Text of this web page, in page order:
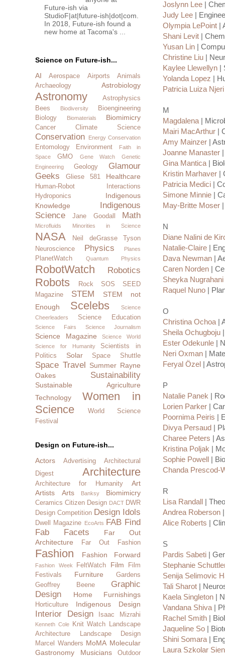
Joslynn Lee |
Judy Lee |
Olympia LePoint |
Shani Levit |
Yusan Lin |
Christine Liu |
Kaylee Llewellyn |
Yolanda Lopez |
Patricia Luiza Njeri
M
Magdalena|
Mairi MacArthur |
Amy Mainzer |
Joanne Manaster
Gina Mantica|
Kristin Marhaver |
Patricia Medici |
Simone Minnie |
May-Britte Moser
N
Diane Nalini de
Natalie-Claire |
Dava Newman |
Caren Norden |
Sheyka Nugrahani
Raquel Nuno |
O
Christina Ochoa|
Sheila Ochugboju
Ester Odekunle |
Neri Oxman |
Feryal Özel
|
P
Natalie Panek |
Lorien Parker |
Poornima Peiris |
Divya Persaud
|
Charee Peters |
Kristina Poljak |
Sophie Powell
|
Chanda Prescod-
R
Lisa Randall
|
Andrea Roberson
Alice Roberts |
S
Pardis Sabeti |
Stephanie
Senija Selimovic
Tali Sharot |
Kaela Singleton |
Vandana Shiva|
Rachel Smith |
Jaqueline So |
Shini Somara|
Laura Szkolar
Future-ish via
StudioF|at|future-ish|dot|com.
In 2018, Future-ish found a
new home at Tacoma's ...
Science on Future-ish...
AI
Aerospace Airports
Animals
Archaeology
Astrobiology
Astronomy
Astrophysics
Bees
Biodiversity
Bioengineering
Biology
Biomaterials Biomimicry
Cancer Climate Science
Conservation Energy Conservation
Entomology Environment
Faith in
Space
GMO Gene Watch
Genetic
Engineering
Geology
Glamour
Geeks
Gliese 581 Healthcare
Human-Robot Interactions
Hydroponics
Indigenous
Knowledge
Indigenous
Science
Jane Goodall Math
Microfluids Minorities in Science
NASA
Neil deGrasse Tyson
Neuroscience
Physics Planes
PlanetWatch Quantum Physics
RobotWatch Robotics
Robots Rock SOS
SEED
Magazine
STEM
STEM not
Enough
Scelebs
Science
Cheerleaders
Science Education
Science Fairs Science Journalism
Science Magazine
Science World
Science for Humanity
Scientists in
Politics
Solar Space Shuttle
Space Travel Summer Rayne
Oakes
Sustainability
Sustainable Agriculture
Technology
Women in
Science
World Science
Festival
Design on Future-ish...
Actors
Advertising
Architectural
Digest
Architecture
Architecture for Humanity
Art
Artists
Arts Banksy Biomimicry
Ceramics Citizen Design DACT DWR
Design Competition Design Idols
Dwell Magazine EcoArts FAB Find
Fab Facets
Far Out
Architecture
Far Out Fashion
Fashion Fashion Forward
Fashion Week FeltWatch Film
Film
Festivals
Furniture
Gardens
Geoffrey Beene
Graphic
Design
Home Furnishings
Horticulture Indigenous Design
Interior Design Isaac Mizrahi
Kenneth Cole Knit Watch
Landscape
Architecture
Landscape Design
Marcel Wanders MoMA Molecular
Gastronomy
Musicians
Outdoor